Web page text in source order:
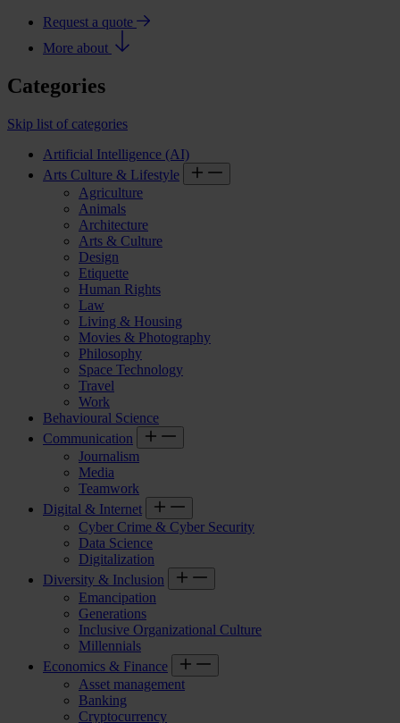
Request a quote
More about
Categories
Skip list of categories
Artificial Intelligence (AI)
Arts Culture & Lifestyle
Agriculture
Animals
Architecture
Arts & Culture
Design
Etiquette
Human Rights
Law
Living & Housing
Movies & Photography
Philosophy
Space Technology
Travel
Work
Behavioural Science
Communication
Journalism
Media
Teamwork
Digital & Internet
Cyber Crime & Cyber Security
Data Science
Digitalization
Diversity & Inclusion
Emancipation
Generations
Inclusive Organizational Culture
Millennials
Economics & Finance
Asset management
Banking
Cryptocurrency